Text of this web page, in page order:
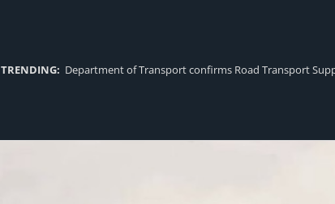
TRENDING: Department of Transport confirms Road Transport